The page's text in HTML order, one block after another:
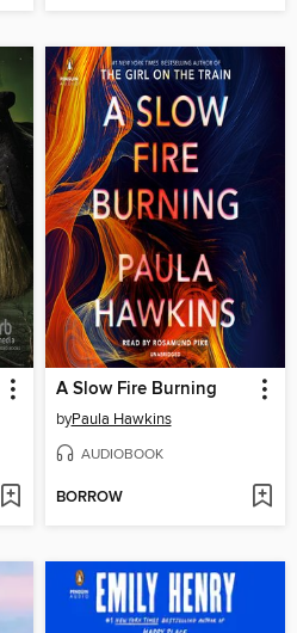
A Slow Fire Burning
byPaula Hawkins
AUDIOBOOK
BORROW